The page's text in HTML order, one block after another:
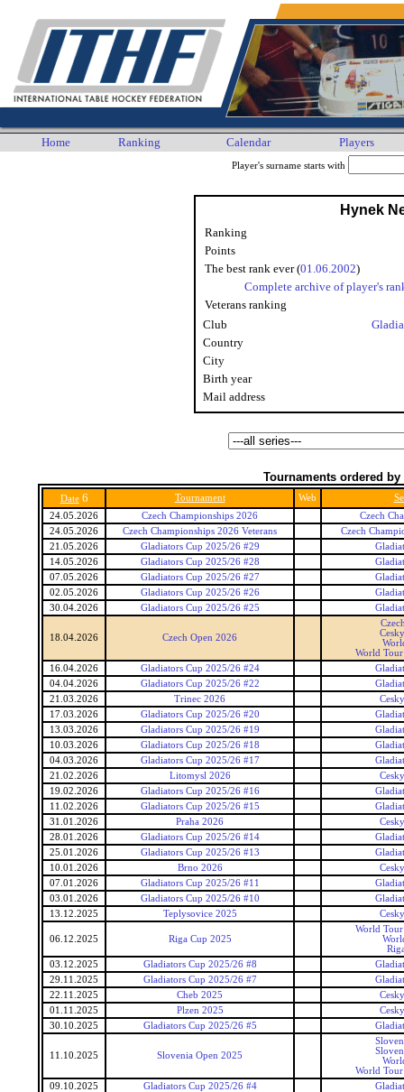
Home Ranking Calendar Players
Player's surname starts with
Hynek
Ranking
Points
The best rank ever (01.06.2002)
Complete archive of player's
Veterans ranking
Club
Country
City
Birth year
Mail address
Tournaments ordered by
Date 6 Tournament Web
24.05.2026
Czech Championships 2026
Czech
24.05.2026
Czech Championships 2026 Veterans
Czech
21.05.2026
Gladiators Cup 2025/26 #29
14.05.2026
Gladiators Cup 2025/26 #28
07.05.2026
Gladiators Cup 2025/26 #27
02.05.2026
Gladiators Cup 2025/26 #26
30.04.2026
Gladiators Cup 2025/26 #25
18.04.2026 Czech Open 2026
World Tour
16.04.2026
Gladiators Cup 2025/26 #24
04.04.2026
Gladiators Cup 2025/26 #22
21.03.2026
Trinec 2026
17.03.2026
Gladiators Cup 2025/26 #20
13.03.2026
Gladiators Cup 2025/26 #19
10.03.2026
Gladiators Cup 2025/26 #18
04.03.2026
Gladiators Cup 2025/26 #17
21.02.2026
Litomysl 2026
19.02.2026
Gladiators Cup 2025/26 #16
11.02.2026
Gladiators Cup 2025/26 #15
31.01.2026
Praha 2026
28.01.2026
Gladiators Cup 2025/26 #14
25.01.2026
Gladiators Cup 2025/26 #13
10.01.2026
Brno 2026
07.01.2026
Gladiators Cup 2025/26 #11
03.01.2026
Gladiators Cup 2025/26 #10
13.12.2025
Teplysovice 2025
06.12.2025 Riga Cup 2025
World Tour
03.12.2025
Gladiators Cup 2025/26 #8
29.11.2025
Gladiators Cup 2025/26 #7
22.11.2025
Cheb 2025
01.11.2025
Plzen 2025
30.10.2025
Gladiators Cup 2025/26 #5
11.10.2025 Slovenia Open 2025
World Tour
09.10.2025
Gladiators Cup 2025/26 #4